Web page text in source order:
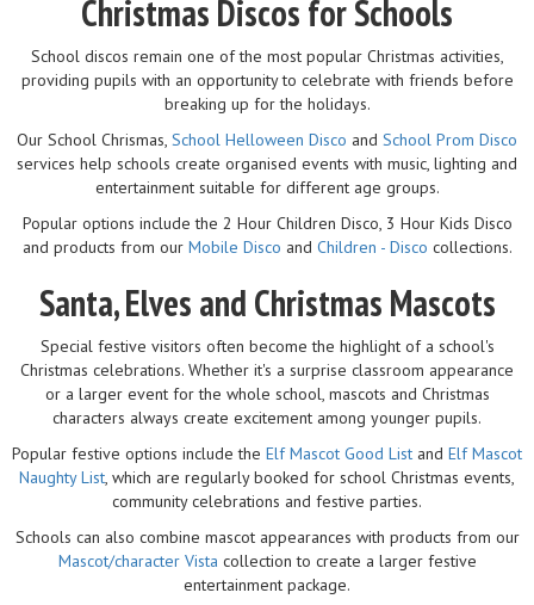
Christmas Discos for Schools
School discos remain one of the most popular Christmas activities,
providing pupils with an opportunity to celebrate with friends before
breaking up for the holidays.
Our School Chrismas, School Helloween Disco and School Prom Disco
services help schools create organised events with music, lighting and
entertainment suitable for different age groups.
Popular options include the 2 Hour Children Disco, 3 Hour Kids Disco
and products from our Mobile Disco and Children - Disco collections.
Santa, Elves and Christmas Mascots
Special festive visitors often become the highlight of a school's
Christmas celebrations. Whether it's a surprise classroom appearance
or a larger event for the whole school, mascots and Christmas
characters always create excitement among younger pupils.
Popular festive options include the Elf Mascot Good List and Elf Mascot
Naughty List, which are regularly booked for school Christmas events,
community celebrations and festive parties.
Schools can also combine mascot appearances with products from our
Mascot/character Vista collection to create a larger festive
entertainment package.